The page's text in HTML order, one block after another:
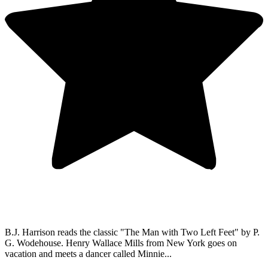
B.J. Harrison reads the classic "The Man with Two Left Feet" by P.
G. Wodehouse. Henry Wallace Mills from New York goes on
vacation and meets a dancer called Minnie...